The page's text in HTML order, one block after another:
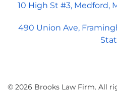
10 High St #3, Medford,
490 Union Ave,
© 2026 Brooks Law Firm. All